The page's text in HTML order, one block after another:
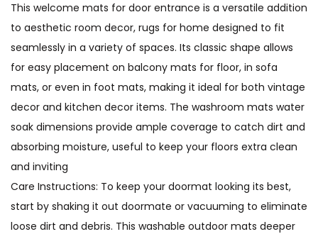
This welcome mats for door entrance is a versatile addition
to aesthetic room decor, rugs for home designed to fit
seamlessly in a variety of spaces. Its classic shape allows
for easy placement on balcony mats for floor, in sofa
mats, or even in foot mats, making it ideal for both vintage
decor and kitchen decor items. The washroom mats water
soak dimensions provide ample coverage to catch dirt and
absorbing moisture, useful to keep your floors extra clean
and inviting
Care Instructions: To keep your doormat looking its best,
start by shaking it out doormate or vacuuming to eliminate
loose dirt and debris. This washable outdoor mats deeper